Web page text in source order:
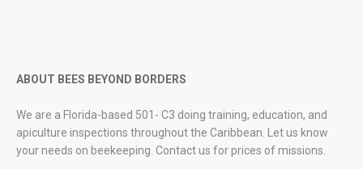
ABOUT BEES BEYOND BORDERS
We are a Florida-based 501- C3 doing training, education, and
apiculture inspections throughout the Caribbean. Let us know
your needs on beekeeping. Contact us for prices of missions.